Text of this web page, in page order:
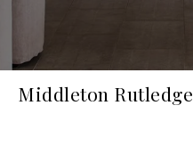
Middleton Rutledge